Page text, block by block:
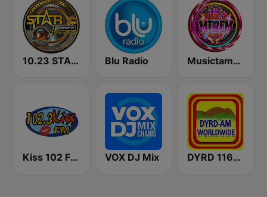
10.23 STAR POWER FM CEBU CITY Blu Radio Musictambayan
Kiss 102 FM Bohol VOX DJ Mix DYRD 1161 AM